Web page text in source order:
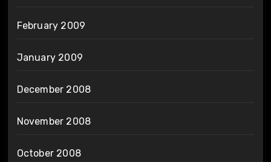
February 2009
January 2009
December 2008
November 2008
October 2008